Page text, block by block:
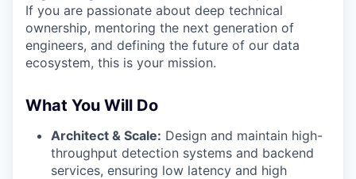
If you are passionate about deep technical
ownership, mentoring the next generation of
engineers, and defining the future of our data
ecosystem, this is your mission.
What You Will Do
Architect & Scale: Design and maintain high-
throughput detection systems and backend
services, ensuring low latency and high